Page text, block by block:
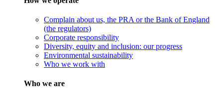
Complain about us, the PRA or the Bank of England
(the regulators)
Corporate responsibility
Diversity, equity and inclusion: our progress
Environmental sustainability
Who we work with
Who we are